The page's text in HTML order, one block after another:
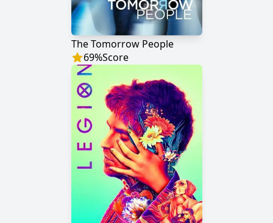
The Tomorrow People
69%Score